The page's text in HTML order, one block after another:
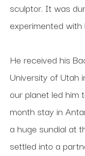
sculptor. It was
experimented
He received his
University of Utah
our planet led him
month stay in
a huge sundial at
settled into a